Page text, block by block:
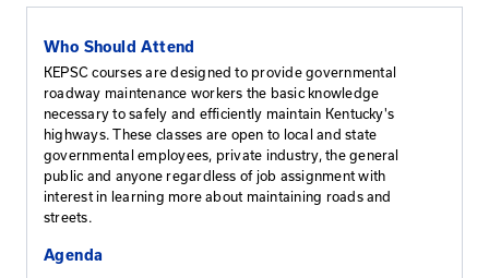
KEPSC Inspector Requalification
This course is designed for KEPSC Qualified
maintain their qualification, which expires three years
testing. In order to become re-qualified, participants
the entire workshop and pass the exam.